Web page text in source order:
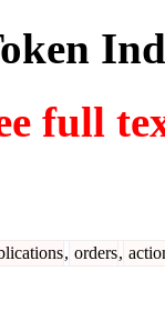
full
, orders,